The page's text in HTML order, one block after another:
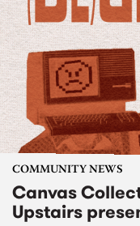
COMMUNITY NEWS
Canvas
Upstairs